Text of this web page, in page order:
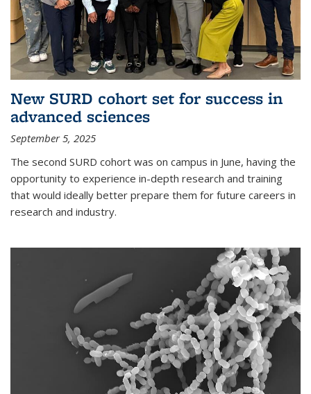
New SURD cohort set for success in
advanced sciences
September 5, 2025
The second SURD cohort was on campus in June, having the
opportunity to experience in-depth research and training
that would ideally better prepare them for future careers in
research and industry.